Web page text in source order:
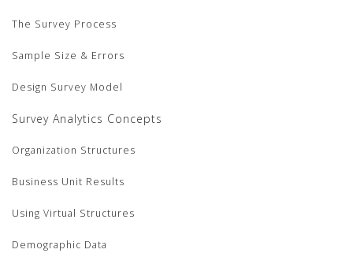
The Survey Process
Sample Size & Errors
Design Survey Model
Survey Analytics Concepts
Organization Structures
Business Unit Results
Using Virtual Structures
Demographic Data